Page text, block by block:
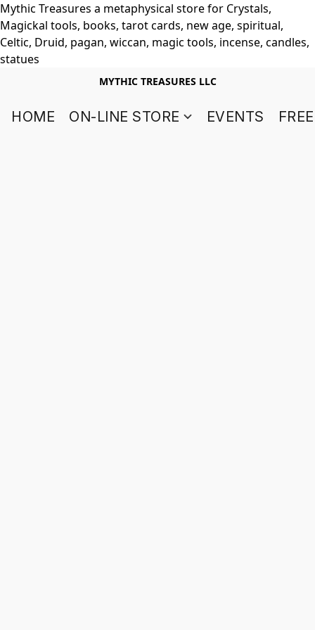
Mythic Treasures a metaphysical store for Crystals,
Magickal tools, books, tarot cards, new age, spiritual,
Celtic, Druid, pagan, wiccan, magic tools, incense, candles,
statues
MYTHIC TREASURES LLC
HOME ON-LINE STORE EVENTS